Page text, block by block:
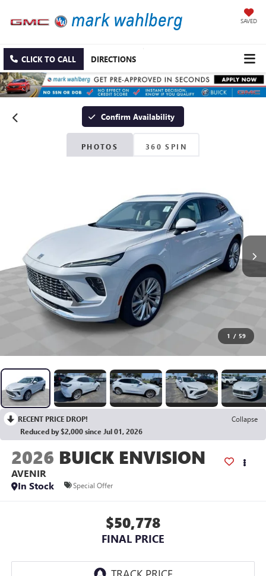
SAVED
CLICK TO CALL DIRECTIONS
Confirm Availability
PHOTOS 360 SPIN
1 / 59
RECENT PRICE DROP!
Collapse
Reduced by $2,000 since Jul 01, 2026
2026 BUICK ENVISION
AVENIR
In Stock
Special Offer
$50,778
FINAL PRICE